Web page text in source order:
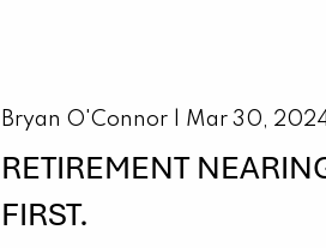
Bryan O'Connor | Mar 30,
RETIREMENT
FIRST.